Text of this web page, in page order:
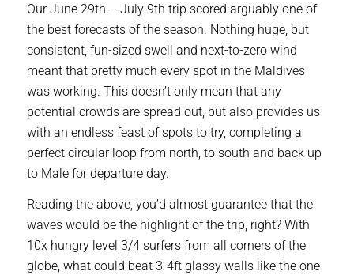
Our June 29th – July 9th trip scored arguably one of
the best forecasts of the season. Nothing huge, but
consistent, fun-sized swell and next-to-zero wind
meant that pretty much every spot in the Maldives
was working. This doesn’t only mean that any
potential crowds are spread out, but also provides us
with an endless feast of spots to try, completing a
perfect circular loop from north, to south and back up
to Male for departure day.
Reading the above, you’d almost guarantee that the
waves would be the highlight of the trip, right? With
10x hungry level 3/4 surfers from all corners of the
globe, what could beat 3-4ft glassy walls like the one